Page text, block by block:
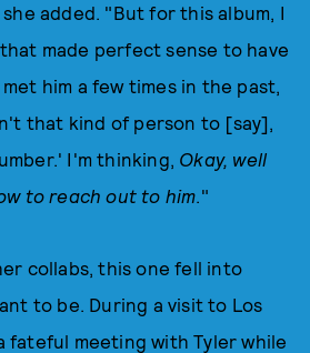
added. "But for this album, I
made perfect sense to have
him a few times in the past,
that kind of person to [say],
I'm thinking, Okay, well
to reach out to him."
collabs, this one fell into
to be. During a visit to Los
fateful meeting with Tyler while